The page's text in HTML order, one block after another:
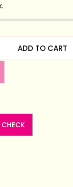
MADHURYA
FOR
ADD TO CART
CHECK